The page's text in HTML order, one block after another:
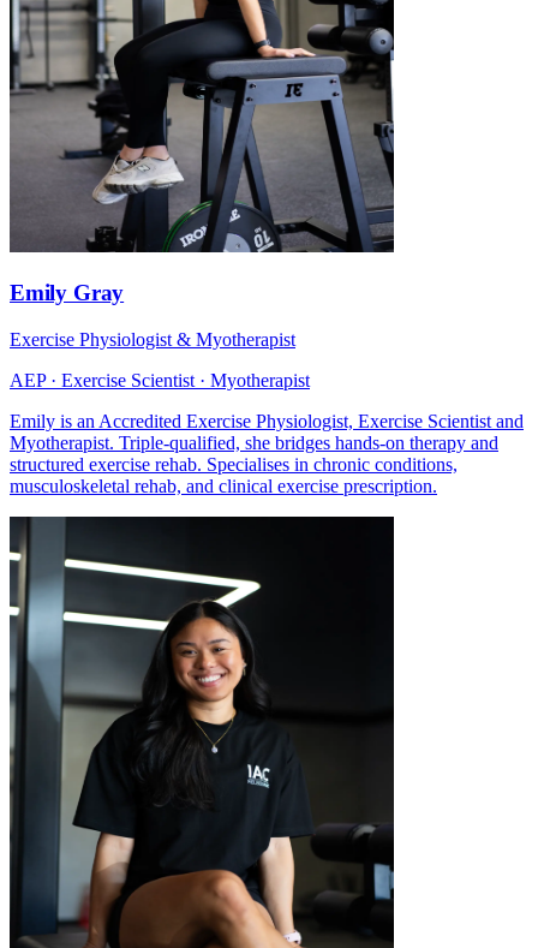
Emily Gray
Exercise Physiologist & Myotherapist
AEP · Exercise Scientist · Myotherapist
Emily is an Accredited Exercise Physiologist, Exercise Scientist and
Myotherapist. Triple-qualified, she bridges hands-on therapy and
structured exercise rehab. Specialises in chronic conditions,
musculoskeletal rehab, and clinical exercise prescription.